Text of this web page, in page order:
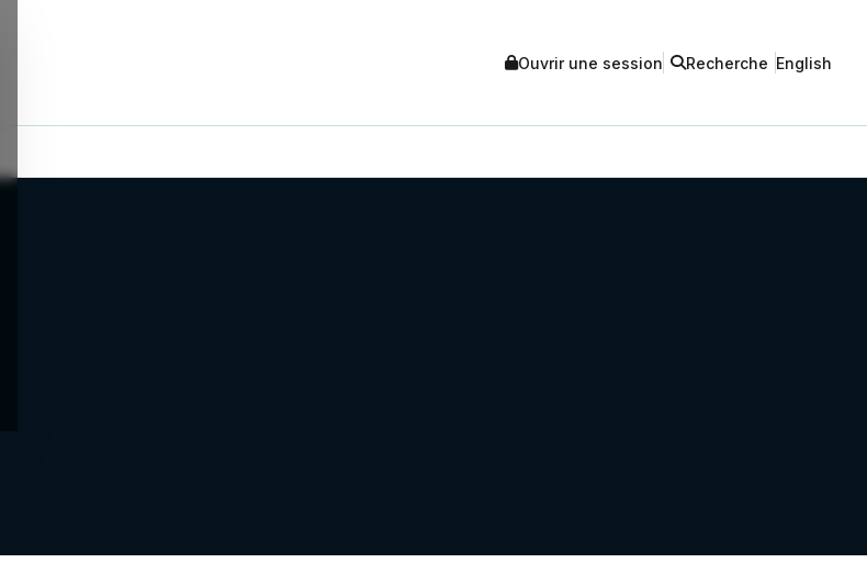
Ouvrir une session Recherche English